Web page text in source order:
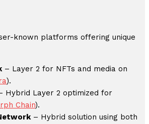
known platforms offering unique
– Layer 2 for NFTs and media on
).
Hybrid Layer 2 optimized for
Chain).
– Hybrid solution using both